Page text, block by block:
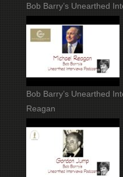
Bob Barry’s Unearthed
Bob Barry’s Unearthed
Reagan